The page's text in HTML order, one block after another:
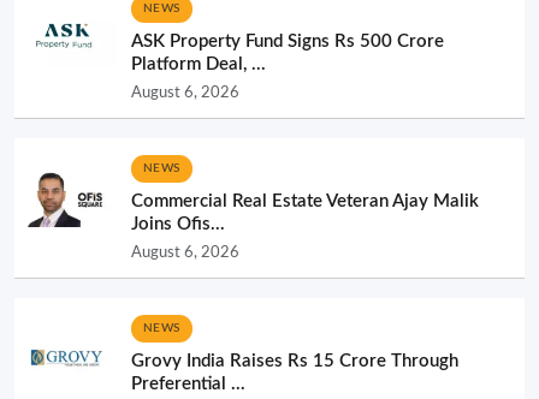
NEWS
ASK Property Fund Signs Rs 500 Crore
Platform Deal, ...
August 6, 2026
NEWS
Commercial Real Estate Veteran Ajay Malik
Joins Ofis...
August 6, 2026
NEWS
Grovy India Raises Rs 15 Crore Through
Preferential ...